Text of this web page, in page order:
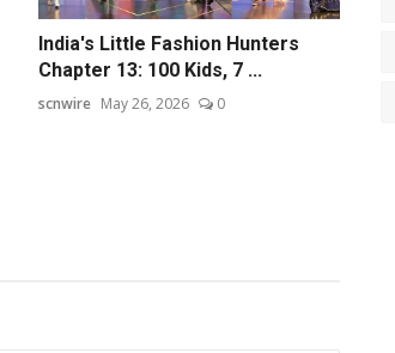
India's Little Fashion Hunters
Chapter 13: 100 Kids, 7 ...
scnwire May 26, 2026 0